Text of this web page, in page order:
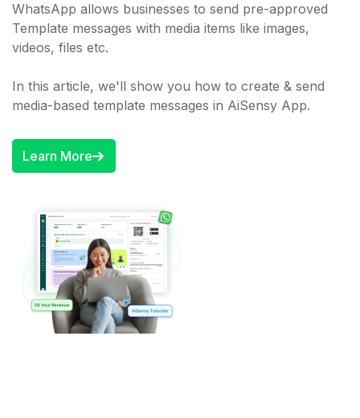
WhatsApp allows businesses to send pre-approved
Template messages with media items like images,
videos, files etc.
In this article, we'll show you how to create & send
media-based template messages in AiSensy App.
Learn More